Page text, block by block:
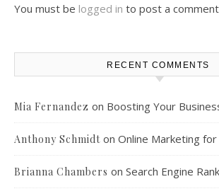
You must be logged in to post a
RECENT COMMENTS
Mia Fernandez on Boosting Your
Anthony Schmidt on Online Marketing
Brianna Chambers on Search Engine